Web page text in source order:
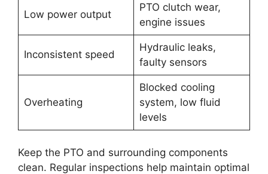
Low power output
PTO clutch wear,
engine issues
Inconsistent speed
Hydraulic leaks,
faulty sensors
Overheating
Blocked cooling
system, low fluid
levels
Keep the PTO and surrounding components
clean. Regular inspections help maintain optimal